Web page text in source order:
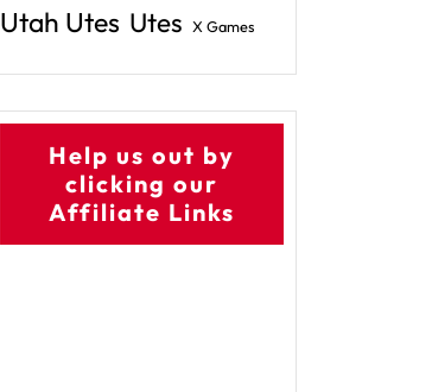
Utah Utes Utes X Games
Help us out by
clicking our
Affiliate Links